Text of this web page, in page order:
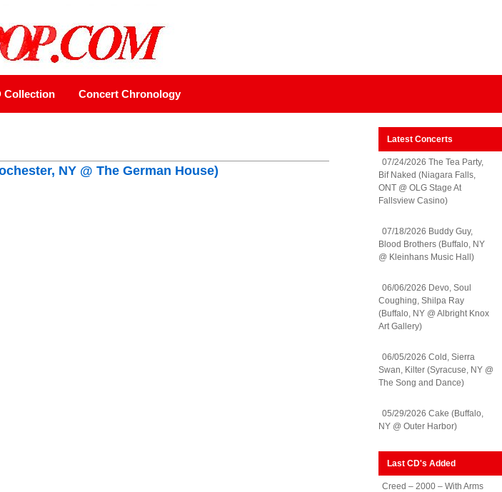
Collection Concert Chronology
NY @ The German House)
Latest Concerts
07/24/2026 The Tea Party,
Bif Naked (Niagara Falls,
ONT @ OLG Stage At
Fallsview Casino)
07/18/2026 Buddy Guy,
Blood Brothers (Buffalo, NY
@ Kleinhans Music Hall)
06/06/2026 Devo, Soul
Coughing, Shilpa Ray
(Buffalo, NY @ Albright Knox
Art Gallery)
06/05/2026 Cold, Sierra
Swan, Kilter (Syracuse, NY @
The Song and Dance)
05/29/2026 Cake (Buffalo,
NY @ Outer Harbor)
Last CD's Added
Creed – 2000 – With Arms